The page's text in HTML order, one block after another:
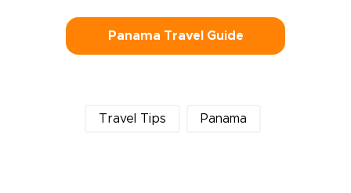
Panama Travel Guide
Travel Tips Panama